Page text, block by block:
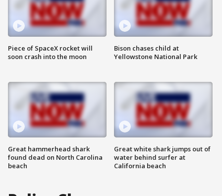
Piece of SpaceX rocket will
soon crash into the moon
Great hammerhead shark
found dead on North Carolina
beach
Bison chases child at
Yellowstone National Park
Great white shark jumps out of
water behind surfer at
California beach